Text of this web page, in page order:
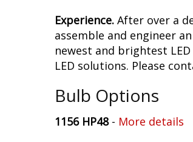
Experience. After over a
assemble and engineer
newest and brightest
LED solutions. Please
Bulb Options
1156 HP48- More details